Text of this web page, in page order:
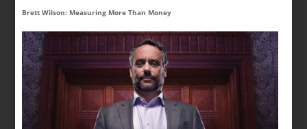
Brett Wilson: Measuring More Than Money